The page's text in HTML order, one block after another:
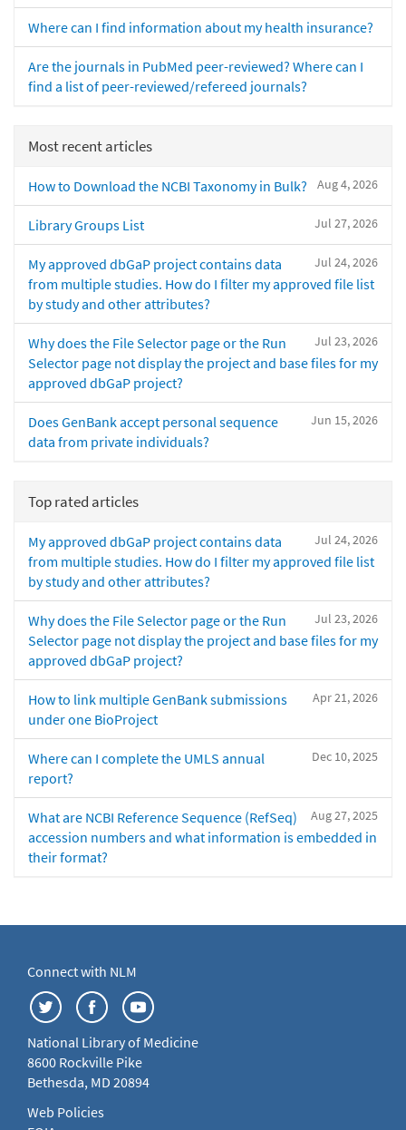
Where can I find information about my health insurance?
Are the journals in PubMed peer-reviewed? Where can I
find a list of peer-reviewed/refereed journals?
Most recent articles
Aug 4, 2026
How to Download the NCBI Taxonomy in Bulk?
Jul 27, 2026
Library Groups List
Jul 24, 2026
My approved dbGaP project contains data
from multiple studies. How do I filter my approved file list
by study and other attributes?
Jul 23, 2026
Why does the File Selector page or the Run
Selector page not display the project and base files for my
approved dbGaP project?
Jun 15, 2026
Does GenBank accept personal sequence
data from private individuals?
Top rated articles
Jul 24, 2026
My approved dbGaP project contains data
from multiple studies. How do I filter my approved file list
by study and other attributes?
Jul 23, 2026
Why does the File Selector page or the Run
Selector page not display the project and base files for my
approved dbGaP project?
Apr 21, 2026
How to link multiple GenBank submissions
under one BioProject
Dec 10, 2025
Where can I complete the UMLS annual
report?
Aug 27, 2025
What are NCBI Reference Sequence (RefSeq)
accession numbers and what information is embedded in
their format?
Connect with NLM
National Library of Medicine
8600 Rockville Pike
Bethesda, MD 20894
Web Policies